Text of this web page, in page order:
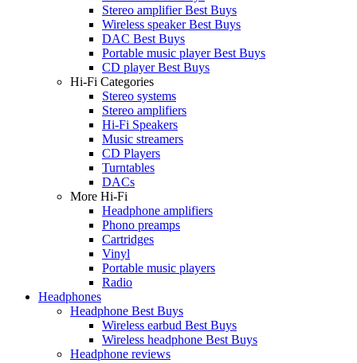
Stereo amplifier Best Buys
Wireless speaker Best Buys
DAC Best Buys
Portable music player Best Buys
CD player Best Buys
Hi-Fi Categories
Stereo systems
Stereo amplifiers
Hi-Fi Speakers
Music streamers
CD Players
Turntables
DACs
More Hi-Fi
Headphone amplifiers
Phono preamps
Cartridges
Vinyl
Portable music players
Radio
Headphones
Headphone Best Buys
Wireless earbud Best Buys
Wireless headphone Best Buys
Headphone reviews